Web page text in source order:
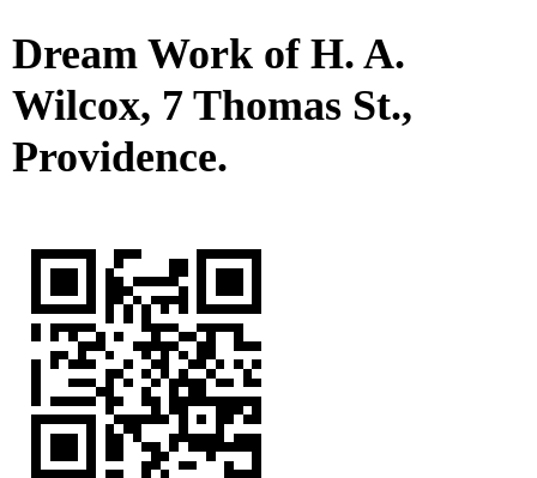
Dream Work of H. A.
Wilcox, 7 Thomas St.,
Providence.